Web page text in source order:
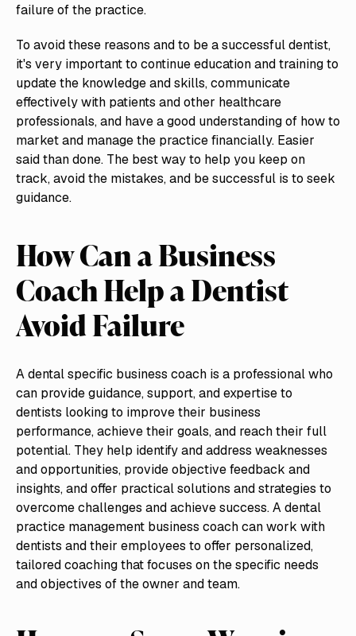
failure of the practice.
To avoid these reasons and to be a successful dentist,
it's very important to continue education and training to
update the knowledge and skills, communicate
effectively with patients and other healthcare
professionals, and have a good understanding of how to
market and manage the practice financially. Easier
said than done. The best way to help you keep on
track, avoid the mistakes, and be successful is to seek
guidance.
How Can a Business
Coach Help a Dentist
Avoid Failure
A dental specific business coach is a professional who
can provide guidance, support, and expertise to
dentists looking to improve their business
performance, achieve their goals, and reach their full
potential. They help identify and address weaknesses
and opportunities, provide objective feedback and
insights, and offer practical solutions and strategies to
overcome challenges and achieve success. A dental
practice management business coach can work with
dentists and their employees to offer personalized,
tailored coaching that focuses on the specific needs
and objectives of the owner and team.